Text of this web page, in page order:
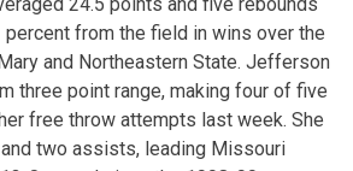
from the field in wins over the
and Northeastern State. Jefferson
three point range, making four of five
free throw attempts last week. She
two assists, leading Missouri